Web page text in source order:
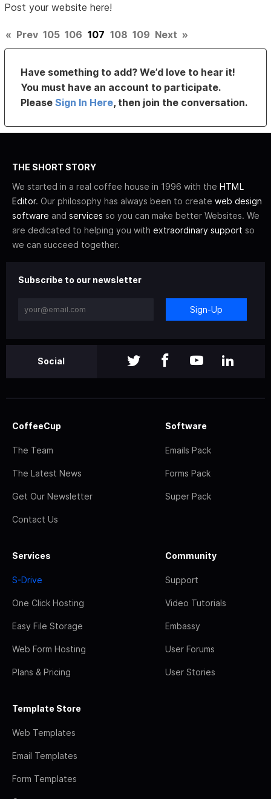
Post your website here!
« Prev 105 106 107 108 109 Next »
Have something to add? We’d love to hear it!
You must have an account to participate.
PleaseSign In Here, then join the conversation.
THE SHORT STORY
We started in a real coffee house in 1996 with the HTML
Editor. Our philosophy has always been to create web design
software and services so you can make better Websites. We
are dedicated to helping you with extraordinary support so
we can succeed together.
Subscribe to our newsletter
Sign-Up
Social
CoffeeCup
The Team
The Latest News
Get Our Newsletter
Contact Us
Software
Emails Pack
Forms Pack
Super Pack
Services
S-Drive
One Click Hosting
Easy File Storage
Web Form Hosting
Plans & Pricing
Community
Support
Video Tutorials
Embassy
User Forums
User Stories
Template Store
Web Templates
Email Templates
Form Templates